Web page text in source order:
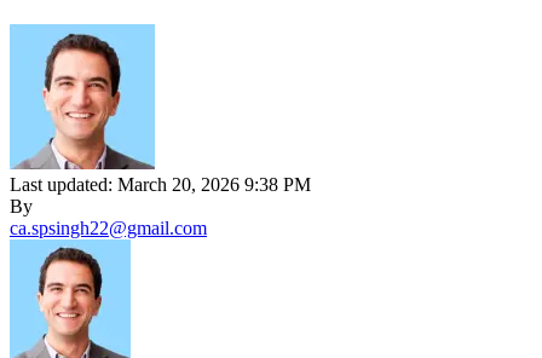
Last updated: March 20, 2026 9:38 PM
By
ca.spsingh22@gmail.com